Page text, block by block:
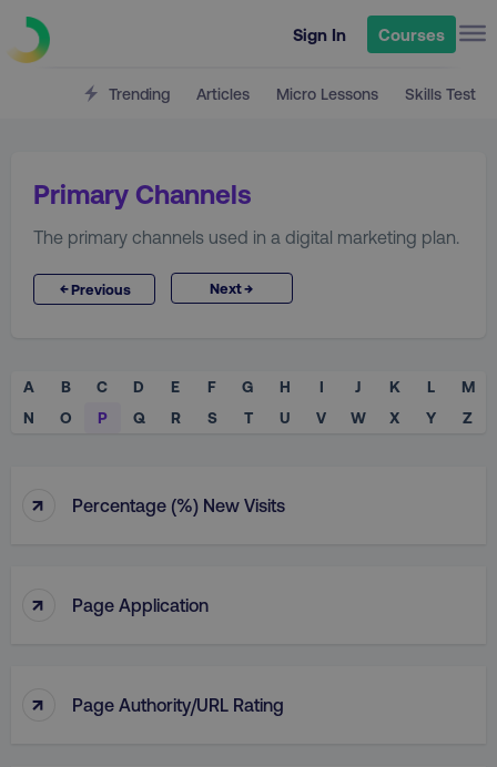
Sign In Courses
Trending Articles Micro Lessons Skills Test
Primary Channels
The primary channels used in a digital marketing plan.
←Previous Next→
A B C D E F G H I J K L
M
N
O P Q R S T U V W X Y Z
↑ Percentage (%) New Visits
↑ Page Application
↑ Page Authority/URL Rating